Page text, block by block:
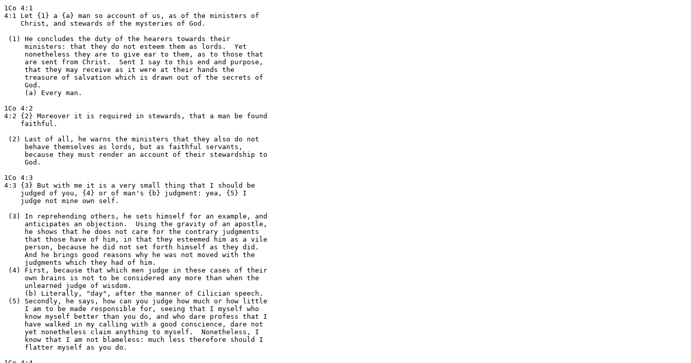
1Co 4:1
4:1 Let {1} a {a} man so account of us, as of the ministers of
    Christ, and stewards of the mysteries of God.
(1) He concludes the duty of the hearers towards their
     ministers: that they do not esteem them as lords.  Yet
     nonetheless they are to give ear to them, as to those that
     are sent from Christ.  Sent I say to this end and purpose,
     that they may receive as it were at their hands the
     treasure of salvation which is drawn out of the secrets of
     God.
     (a) Every man.
1Co 4:2
4:2 {2} Moreover it is required in stewards, that a man be found
    faithful.
(2) Last of all, he warns the ministers that they also do not
     behave themselves as lords, but as faithful servants,
     because they must render an account of their stewardship to
     God.
1Co 4:3
4:3 {3} But with me it is a very small thing that I should be
    judged of you, {4} or of man's {b} judgment: yea, {5} I
    judge not mine own self.
(3) In reprehending others, he sets himself for an example, and
     anticipates an objection.  Using the gravity of an apostle,
     he shows that he does not care for the contrary judgments
     that those have of him, in that they esteemed him as a vile
     person, because he did not set forth himself as they did.
     And he brings good reasons why he was not moved with the
     judgments which they had of him.
(4) First, because that which men judge in these cases of their
     own brains is not to be considered any more than when the
     unlearned judge of wisdom.
     (b) Literally, "day", after the manner of Cilician speech.
(5) Secondly, he says, how can you judge how much or how little
     I am to be made responsible for, seeing that I myself who
     know myself better than you do, and who dare profess that I
     have walked in my calling with a good conscience, dare not
     yet nonetheless claim anything to myself.  Nonetheless, I
     know that I am not blameless: much less therefore should I
     flatter myself as you do.